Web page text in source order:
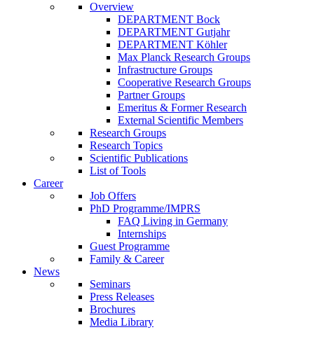
Overview
DEPARTMENT Bock
DEPARTMENT Gutjahr
DEPARTMENT Köhler
Max Planck Research Groups
Infrastructure Groups
Cooperative Research Groups
Partner Groups
Emeritus & Former Research
External Scientific Members
Research Groups
Research Topics
Scientific Publications
List of Tools
Career
Job Offers
PhD Programme/IMPRS
FAQ Living in Germany
Internships
Guest Programme
Family & Career
News
Seminars
Press Releases
Brochures
Media Library